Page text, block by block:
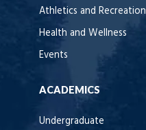
Athletics and Recreation
Health and Wellness
Events
ACADEMICS
Undergraduate